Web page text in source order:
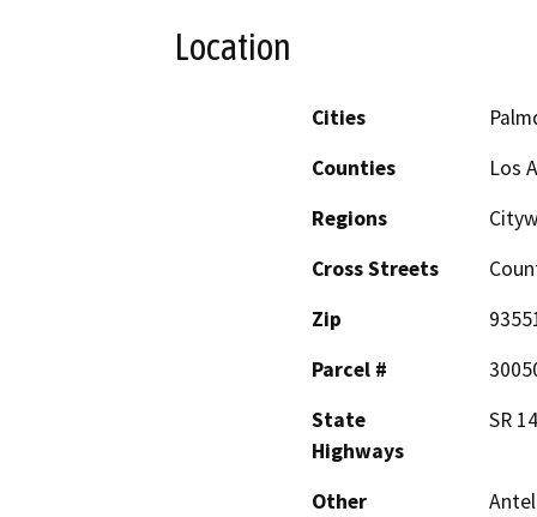
Location
Cities
Counties
Los
Regions
Cross Streets
Zip
Parcel #
State
Highways
SR 14
Other